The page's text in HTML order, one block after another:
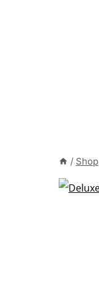
/ Shop